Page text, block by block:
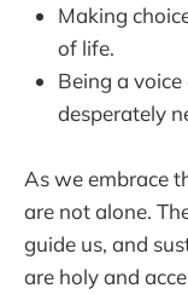
Making
of life.
Being a
desperately
As we embrace
are not alone.
guide us, and
are holy and